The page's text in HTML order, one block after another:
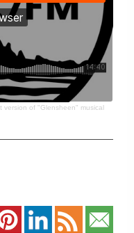
version of "Glensheen" musical